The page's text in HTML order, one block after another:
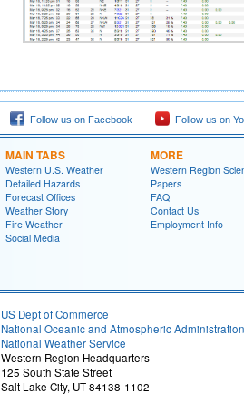
Follow us on Facebook Follow us on
MAIN TABS
Western U.S. Weather
Detailed Hazards
Forecast Offices
Weather Story
Fire Weather
Social Media
MORE
Western Region
Papers
FAQ
Contact Us
Employment Info
US Dept of Commerce
National Oceanic and Atmospheric Administration
National Weather Service
Western Region Headquarters
125 South State Street
Salt Lake City, UT 84138-1102